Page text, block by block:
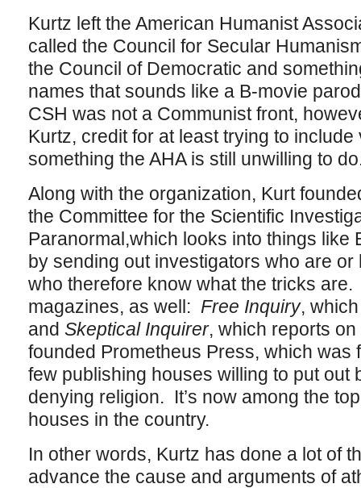
Kurtz left the American Humanist
called the Council for Secular
the Council of Democratic and
names that sounds like a B-movie
CSH was not a Communist front,
Kurtz, credit for at least trying to
something the AHA is still unwilling to
Along with the organization, Kurt
the Committee for the Scientific
Paranormal,which looks into things like
by sending out investigators who are
who therefore know what the tricks
magazines, as well: Free Inquiry,
and Skeptical Inquirer, which reports
founded Prometheus Press, which was
few publishing houses willing to put out
denying religion. It’s now among the
houses in the country.
In other words, Kurtz has done a lot of
advance the cause and arguments of